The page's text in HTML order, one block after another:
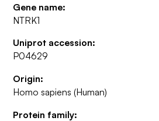
Gene name:
NTRK1
Uniprot accession:
P04629
Origin:
Homo sapiens (Human)
Protein family: